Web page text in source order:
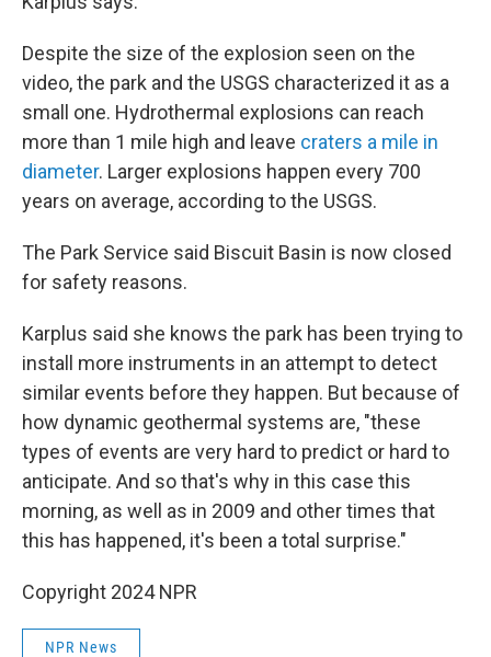
Despite the size of the explosion seen on the
video, the park and the USGS characterized it as a
small one. Hydrothermal explosions can reach
more than 1 mile high and leave craters a mile in
diameter. Larger explosions happen every 700
years on average, according to the USGS.
The Park Service said Biscuit Basin is now closed
for safety reasons.
Karplus said she knows the park has been trying to
install more instruments in an attempt to detect
similar events before they happen. But because of
how dynamic geothermal systems are, "these
types of events are very hard to predict or hard to
anticipate. And so that's why in this case this
morning, as well as in 2009 and other times that
this has happened, it's been a total surprise."
Copyright 2024 NPR
NPR News